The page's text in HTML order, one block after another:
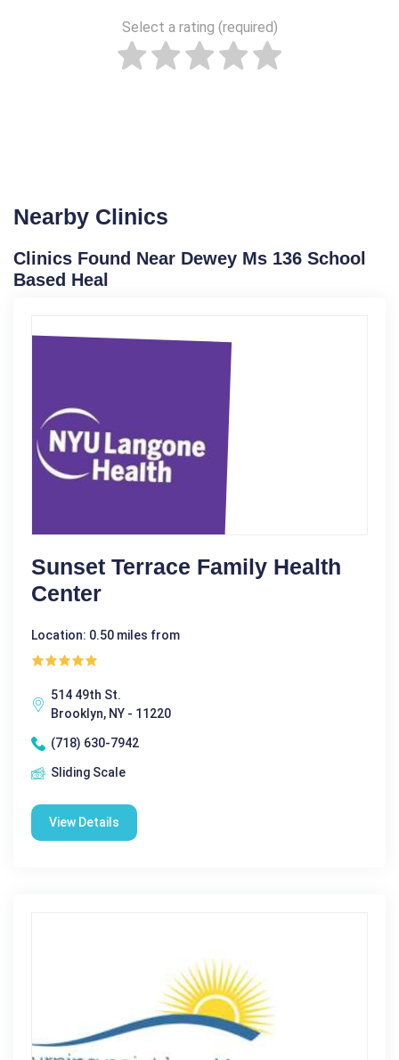
Select a rating (required)
Nearby Clinics
Clinics Found Near Dewey Ms 136 School
Based Heal
Sunset Terrace Family Health
Center
Location: 0.50 miles from
514 49th St.
Brooklyn, NY - 11220
(718) 630-7942
Sliding Scale
View Details